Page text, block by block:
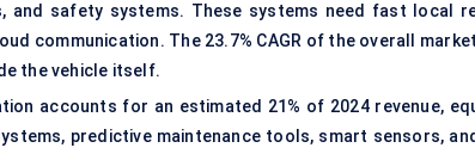
and safety systems. These systems need fast local
communication. The 23.7% CAGR of the overall
the vehicle itself.
accounts for an estimated 21% of 2024 revenue,
predictive maintenance tools, smart sensors,